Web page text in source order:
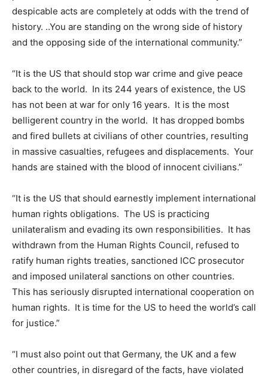
despicable acts are completely at odds with the trend of
history. ..You are standing on the wrong side of history
and the opposing side of the international community.”
“It is the US that should stop war crime and give peace
back to the world. In its 244 years of existence, the US
has not been at war for only 16 years. It is the most
belligerent country in the world. It has dropped bombs
and fired bullets at civilians of other countries, resulting
in massive casualties, refugees and displacements. Your
hands are stained with the blood of innocent civilians.”
“It is the US that should earnestly implement international
human rights obligations. The US is practicing
unilateralism and evading its own responsibilities. It has
withdrawn from the Human Rights Council, refused to
ratify human rights treaties, sanctioned ICC prosecutor
and imposed unilateral sanctions on other countries.
This has seriously disrupted international cooperation on
human rights. It is time for the US to heed the world’s call
for justice.”
“I must also point out that Germany, the UK and a few
other countries, in disregard of the facts, have violated